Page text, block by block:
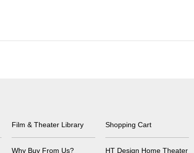
Film & Theater Library Shopping Cart
Why Buy From Us? HT Design Home Theater